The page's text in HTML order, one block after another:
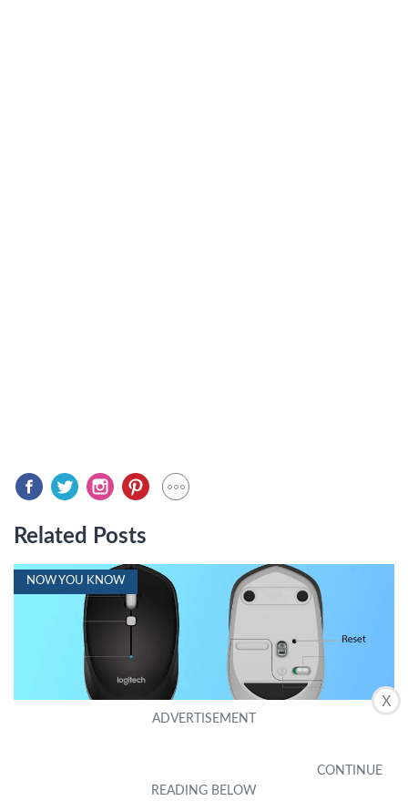
X
Related Posts
NOW YOU KNOW